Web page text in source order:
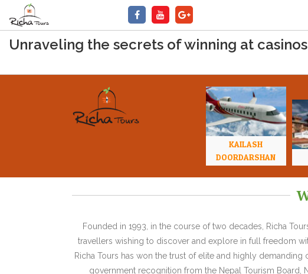
Unraveling the secrets of winning at
KAILASH
DOORDARSHAN
Founded in 1993, in the course of two decades, Richa
travellers wishing to discover and explore in full freedom
Richa Tours has won the trust of elite and highly
government recognition from the Nepal Tourism Board,